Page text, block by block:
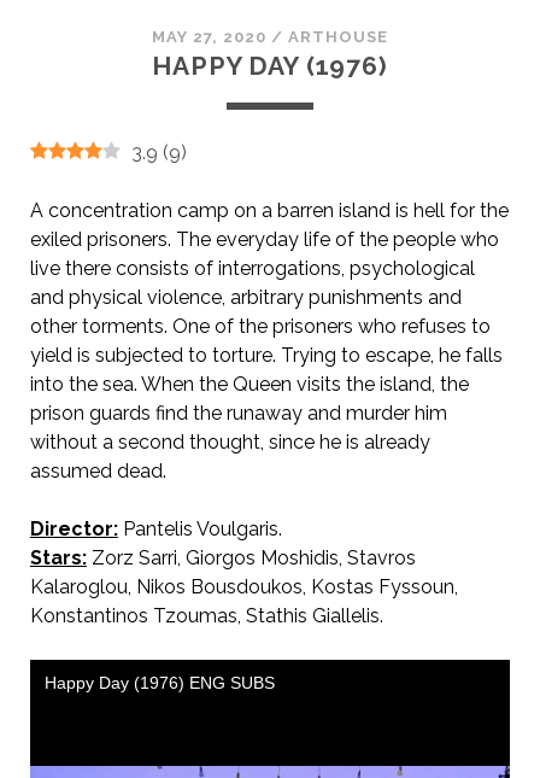
MAY 27, 2020 /ARTHOUSE
HAPPY DAY (1976)
3.9 (9)
A concentration camp on a barren island is hell for the
exiled prisoners. The everyday life of the people who
live there consists of interrogations, psychological
and physical violence, arbitrary punishments and
other torments. One of the prisoners who refuses to
yield is subjected to torture. Trying to escape, he falls
into the sea. When the Queen visits the island, the
prison guards find the runaway and murder him
without a second thought, since he is already
assumed dead.
Director:Pantelis Voulgaris.
Stars:Zorz Sarri, Giorgos Moshidis, Stavros
Kalaroglou, Nikos Bousdoukos, Kostas Fyssoun,
Konstantinos Tzoumas, Stathis Giallelis.